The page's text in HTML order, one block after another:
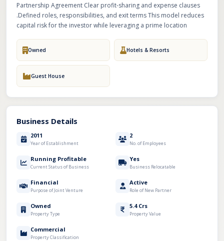
Partnership Agreement Clear profit-sharing and expense clauses
.Defined roles, responsibilities, and exit terms This model reduces
capital risk for the investor while leveraging a prime location
Owned Hotels & Resorts
Guest House
Business Details
2011
Year of Establishment
2
No. of Employees
Running Profitable
Current Status of Business
Yes
Business Relocatable
Financial
Purpose of Joint Venture
Active
Role of New Partner
Owned
Property Type
5.4 Crs
Property Value
Commercial
Property Classification